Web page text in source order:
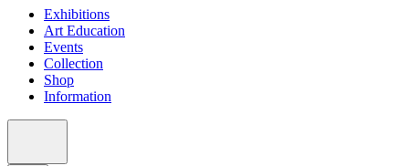
Exhibitions
Art Education
Events
Collection
Shop
Information